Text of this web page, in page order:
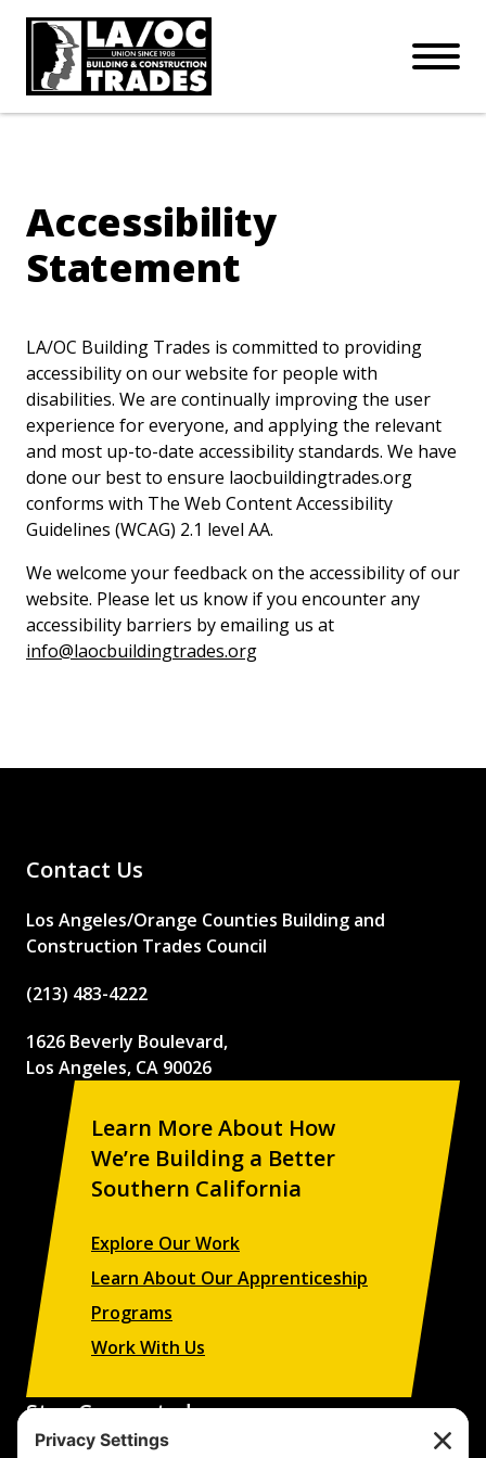
Open
Join our mailing list:SUBSCRIBE
Connect with us:
Accessibility
Statement
LA/OC Building Trades is committed to providing
accessibility on our website for people with
disabilities. We are continually improving the user
experience for everyone, and applying the relevant
and most up-to-date accessibility standards. We have
done our best to ensure laocbuildingtrades.org
conforms with The Web Content Accessibility
Guidelines (WCAG) 2.1 level AA.
We welcome your feedback on the accessibility of our
website. Please let us know if you encounter any
accessibility barriers by emailing us at
info@laocbuildingtrades.org
Contact Us
Los Angeles/Orange Counties Building and
Construction Trades Council
(213) 483-4222
1626 Beverly Boulevard,
Los Angeles, CA 90026
Learn More About How
We’re Building a Better
Southern California
Explore Our Work
Learn About Our Apprenticeship
Programs
Work With Us
Stay Connected